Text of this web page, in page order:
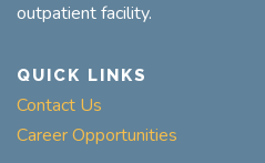
outpatient facility.
QUICK LINKS
Contact Us
Career Opportunities